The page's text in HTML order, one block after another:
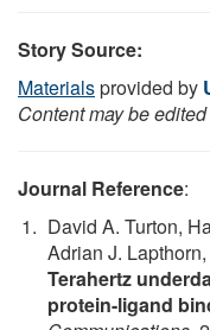
Story Source:
Materialsprovided by
Content may be
Journal Reference:
David A. Turton,
Adrian J.
Terahertz
protein-ligand